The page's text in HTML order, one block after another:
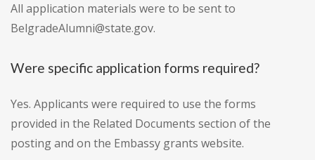
All application materials were to be sent to
BelgradeAlumni@state.gov.
Were specific application forms required?
Yes. Applicants were required to use the forms
provided in the Related Documents section of the
posting and on the Embassy grants website.